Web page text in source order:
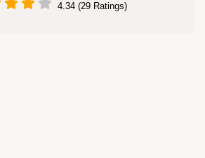
4.34 (29 Ratings)